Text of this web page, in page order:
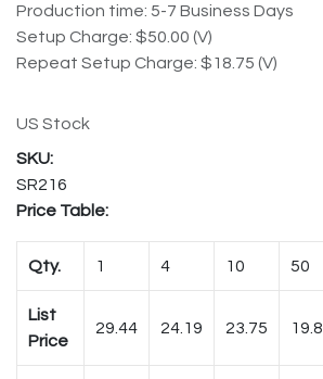
Production time: 5-7 Business Days
Setup Charge: $50.00 (V)
Repeat Setup Charge: $18.75 (V)
US Stock
SR216
Price Table:
Qty. 1 4 10 50
List
Price
29.44 24.19 23.75 19.8